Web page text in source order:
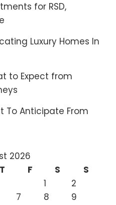
for RSD,
Luxury Homes In
to Expect from
To Anticipate From
2026
T F S
S
1
2
7 8
9